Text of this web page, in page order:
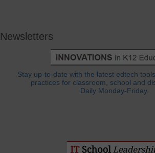
Newsletters
Stay up-to-date with the latest edtech
practices for classroom, school and
Daily Monday-Friday.